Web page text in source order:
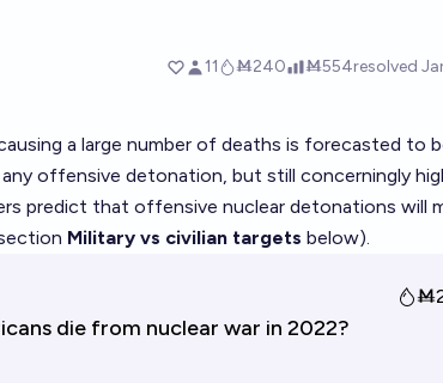
a large number of deaths is forecasted to
offensive detonation, but still concerningly
predict that offensive nuclear detonations will
Military vs civilian targets below).